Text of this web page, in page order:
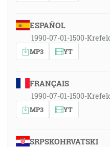
ESPAÑOL
1990-07-01-1500-
MP3 YT
FRANÇAIS
1990-07-01-1500-
MP3 YT
SRPSKOHRVATSKI